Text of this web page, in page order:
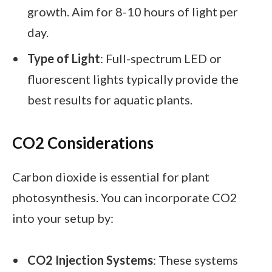
growth. Aim for 8-10 hours of light per
day.
Type of Light: Full-spectrum LED or
fluorescent lights typically provide the
best results for aquatic plants.
CO2 Considerations
Carbon dioxide is essential for plant
photosynthesis. You can incorporate CO2
into your setup by:
CO2 Injection Systems: These systems